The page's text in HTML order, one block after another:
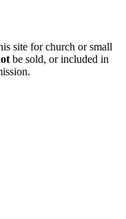
site for church or small
be sold, or included in